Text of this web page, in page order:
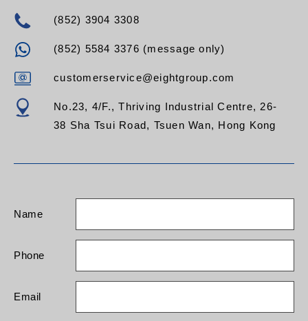
(852) 3904 3308
(852) 5584 3376 (message only)
customerservice@eightgroup.com
No.23, 4/F., Thriving Industrial Centre, 26-
38 Sha Tsui Road, Tsuen Wan, Hong Kong
Name
Phone
Email